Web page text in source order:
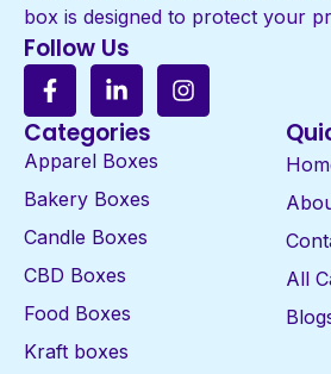
box is designed to protect your
Follow Us
Categories
Apparel Boxes
Bakery Boxes
Candle Boxes
CBD Boxes
Food Boxes
Kraft boxes
All